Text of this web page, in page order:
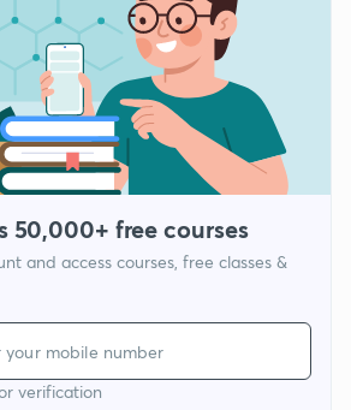
50,000+ free courses
and access courses, free classes &
verification